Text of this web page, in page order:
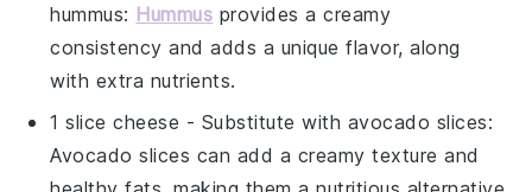
hummus: Hummus provides a creamy
consistency and adds a unique flavor, along
with extra nutrients.
1 slice cheese - Substitute with avocado slices:
Avocado slices can add a creamy texture and